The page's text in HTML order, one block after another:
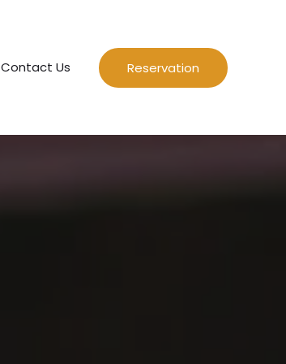
Contact Us Reservation